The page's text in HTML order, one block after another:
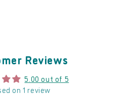
Reviews
5.00 out of 5
on 1 review